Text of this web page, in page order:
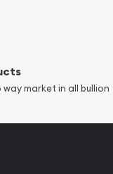
market in all bullion